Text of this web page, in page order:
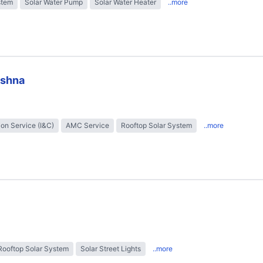
Solar Water Pump Solar Water Heater ..more
Service (I&C) AMC Service Rooftop Solar System ..more
Solar System Solar Street Lights ..more